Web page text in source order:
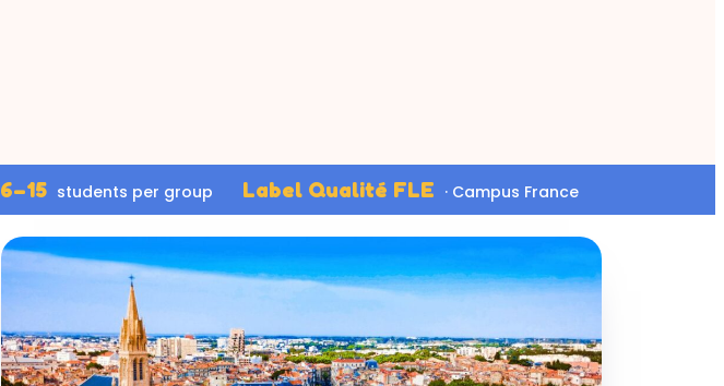
6–15 students per group Label Qualité FLE · Campus France